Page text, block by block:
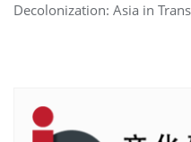
Decolonization: Asia in